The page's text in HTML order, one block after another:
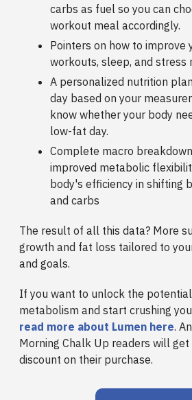
carbs as fuel so you can
workout meal accordingly.
Pointers on how to improve
workouts, sleep, and stress
A personalized nutrition
day based on your
know whether your body
low-fat day.
Complete macro
improved metabolic
body's efficiency in shifting
and carbs
The result of all this data? More
growth and fat loss tailored to
and goals.
If you want to unlock the
metabolism and start crushing
read more about Lumen here.
Morning Chalk Up readers will
discount on their purchase.